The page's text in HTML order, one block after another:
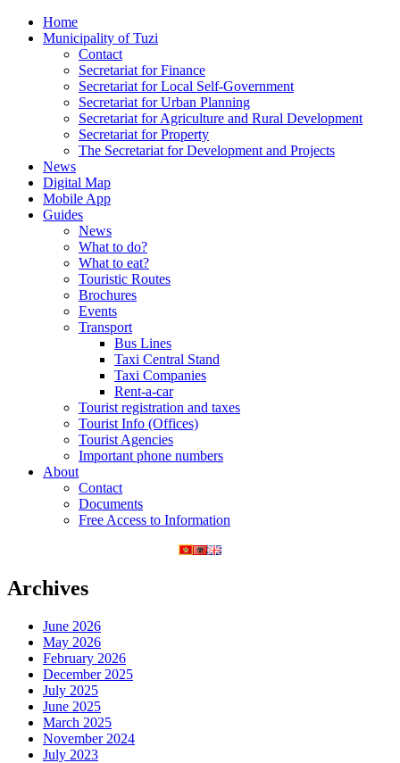
Home
Municipality of Tuzi
Contact
Secretariat for Finance
Secretariat for Local Self-Government
Secretariat for Urban Planning
Secretariat for Agriculture and Rural Development
Secretariat for Property
The Secretariat for Development and Projects
News
Digital Map
Mobile App
Guides
News
What to do?
What to eat?
Touristic Routes
Brochures
Events
Transport
Bus Lines
Taxi Central Stand
Taxi Companies
Rent-a-car
Tourist registration and taxes
Tourist Info (Offices)
Tourist Agencies
Important phone numbers
About
Contact
Documents
Free Access to Information
Archives
June 2026
May 2026
February 2026
December 2025
July 2025
June 2025
March 2025
November 2024
July 2023